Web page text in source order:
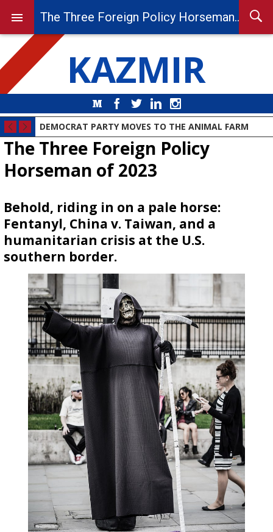
KAZMIR
MediumFacebook
Twitter LinkedIn
DEMOCRAT PARTY MOVES TO THE ANIMAL FARM
The Three Foreign Policy
Horseman of 2023
Behold, riding in on a pale horse:
Fentanyl, China v. Taiwan, and a
humanitarian crisis at the U.S.
southern border.
The Three Foreign Policy Horseman of 2023